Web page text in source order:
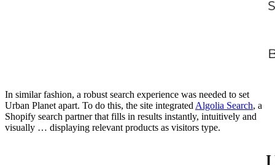
In similar fashion, a robust search experience was needed to set
Urban Planet apart. To do this, the site integrated Algolia Search, a
Shopify search partner that fills in results instantly, intuitively and
visually … displaying relevant products as visitors type.